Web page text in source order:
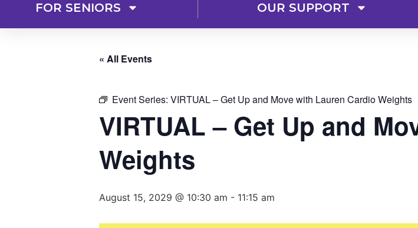
FOR SENIORS OUR SUPPORT
« All Events
Event Series: VIRTUAL – Get Up and Move with Lauren Cardio Weights
VIRTUAL – Get Up and
Weights
August 15, 2029 @ 10:30 am - 11:15 am